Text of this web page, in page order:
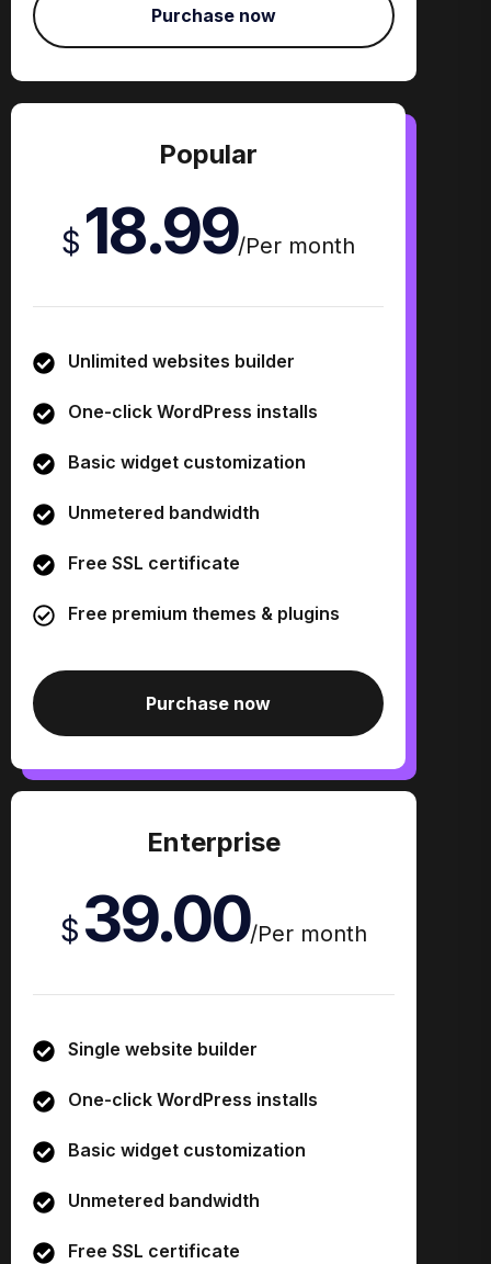
Purchase now
Popular
$ 18.99/Per month
Unlimited websites builder
One-click WordPress installs
Basic widget customization
Unmetered bandwidth
Free SSL certificate
Free premium themes & plugins
Purchase now
Enterprise
$ 39.00/Per month
Single website builder
One-click WordPress installs
Basic widget customization
Unmetered bandwidth
Free SSL certificate